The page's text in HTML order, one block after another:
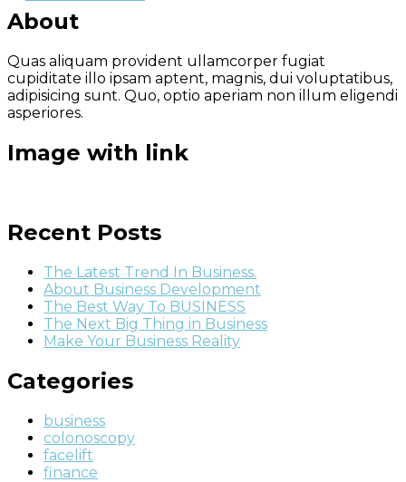
About
Quas aliquam provident ullamcorper fugiat
cupiditate illo ipsam aptent, magnis, dui voluptatibus,
adipisicing sunt. Quo, optio aperiam non illum eligendi
asperiores.
Image with link
Recent Posts
The Latest Trend In Business.
About Business Development
The Best Way To BUSINESS
The Next Big Thing in Business
Make Your Business Reality
Categories
business
colonoscopy
facelift
finance